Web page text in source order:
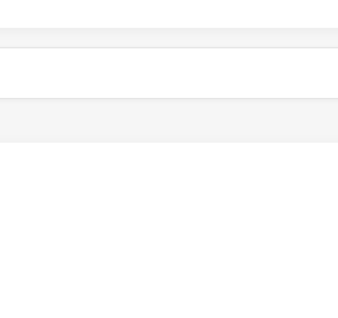
Magpies and Glebe Dirty Reds have